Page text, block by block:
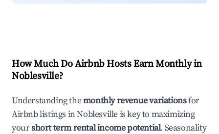
How Much Do Airbnb Hosts Earn Monthly in
Noblesville?
Understanding themonthly revenue variationsfor
Airbnb listings inNoblesvilleis key to maximizing
yourshort term rental income potential. Seasonality